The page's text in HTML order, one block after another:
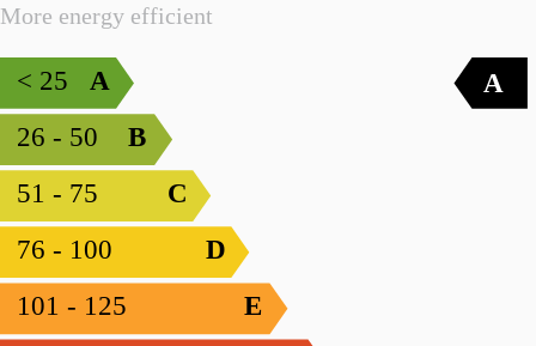
More energy efficient
A
< 25
B
26 - 50
C
51 - 75
D
76 - 100
E
101 - 125
A